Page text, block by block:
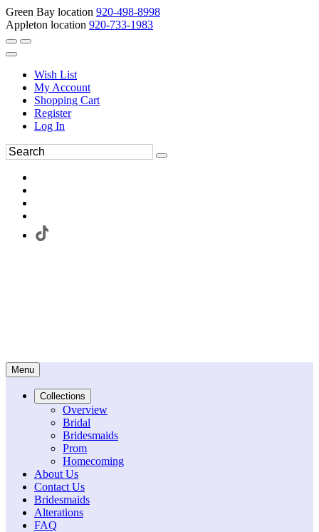
Green Bay location 920-498-8998
Appleton location 920-733-1983
Wish List
My Account
Shopping Cart
Register
Log In
Menu
Collections
Overview
Bridal
Bridesmaids
Prom
Homecoming
About Us
Contact Us
Bridesmaids
Alterations
FAQ